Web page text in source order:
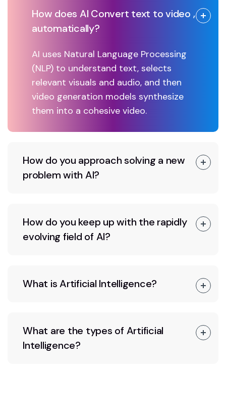
How does AI Convert text to video ,
automatically?
AI uses Natural Language Processing
(NLP) to understand text, selects
relevant visuals and audio, and then
video generation models synthesize
them into a cohesive video.
How do you approach solving a new
problem with AI?
How do you keep up with the rapidly
evolving field of AI?
What is Artificial Intelligence?
What are the types of Artificial
Intelligence?